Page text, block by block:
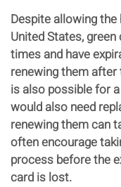
Despite allowing
United States,
times and have
renewing them
is also possible for
would also need
renewing them can
often encourage
process before the
card is lost.